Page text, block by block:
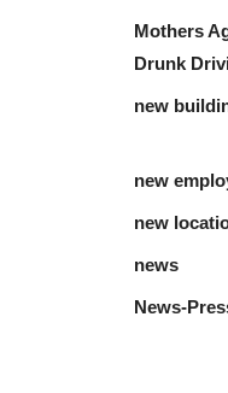
Mothers
Drunk
new
new
new
news
News-